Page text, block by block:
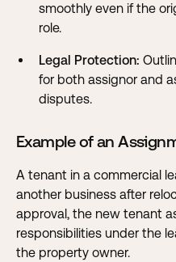
smoothly even if the
role.
Legal Protection:
for both assignor and
disputes.
Example of an
A tenant in a commercial
another business after
approval, the new tenant
responsibilities under the
the property owner.